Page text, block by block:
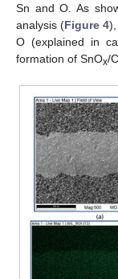
Sn and O. As
analysis (Figure 4
O (explained in
formation of SnOx/